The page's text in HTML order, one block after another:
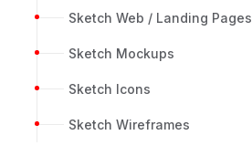
Sketch Web / Landing Pages
Sketch Mockups
Sketch Icons
Sketch Wireframes